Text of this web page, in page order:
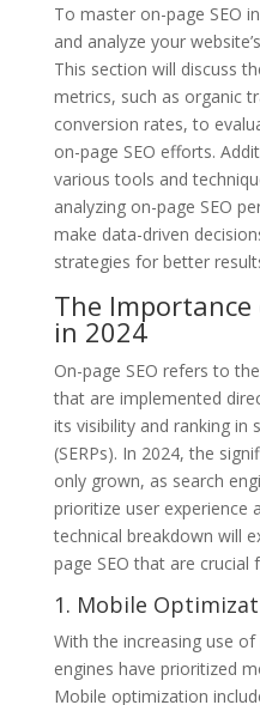
To master on-page SEO
and analyze your
This section will discuss
metrics, such as organic
conversion rates, to
on-page SEO efforts.
various tools and
analyzing on-page SEO
make data-driven
strategies for better
The Importance
in 2024
On-page SEO refers to
that are implemented
its visibility and ranking in
(SERPs). In 2024, the
only grown, as search
prioritize user experience
technical breakdown will
page SEO that are crucial
1. Mobile
With the increasing use
engines have prioritized
Mobile optimization